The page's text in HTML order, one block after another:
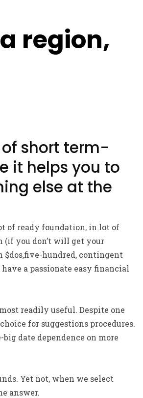
region,
short term-
it helps you to
else at the
of ready foundation, in lot of
(if you don’t will get your
$dos,five-hundred, contingent
a passionate easy financial
readily useful. Despite one
for suggestions procedures.
date dependence on more
Yet not, when we select
answer.